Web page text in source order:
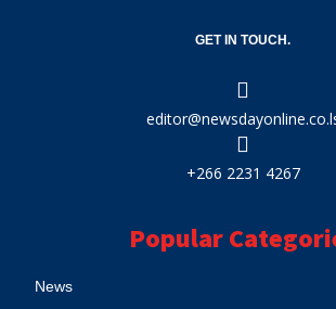
GET IN TOUCH.
+266 2231 4267
Popular
News